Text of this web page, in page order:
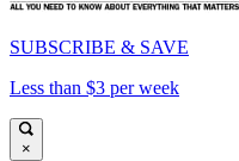
SUBSCRIBE & SAVE
Less than $3 per week
×